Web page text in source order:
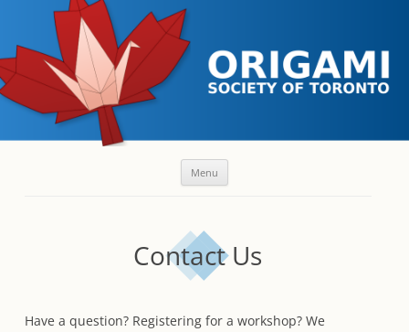
Menu
Contact Us
Have a question? Registering for a workshop? We